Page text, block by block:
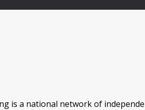
is a national network of